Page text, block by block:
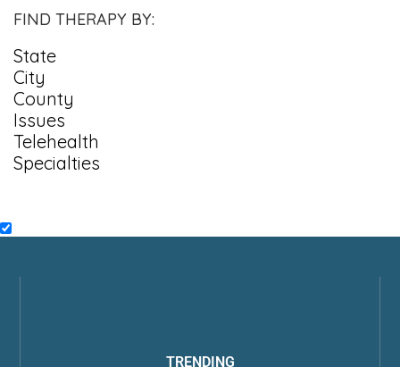
FIND THERAPY BY:
State
City
County
Issues
Telehealth
Specialties
TRENDING